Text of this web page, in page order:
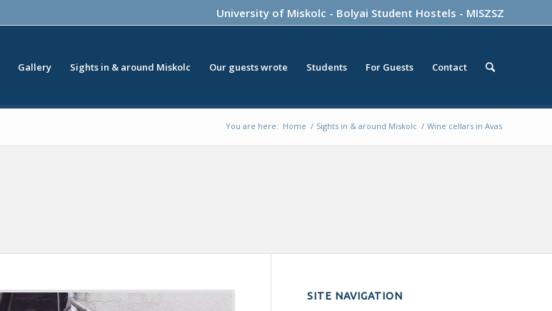
University of Miskolc - Bolyai Student Hostels - MISZSZ
Gallery Sights in & around Miskolc Our guests wrote Students For Guests Contact
You are here: Home / Sights in & around Miskolc / Wine cellars in Avas
SITE NAVIGATION